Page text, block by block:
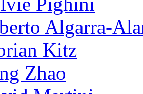
Algarra-
Kitz
Zhao